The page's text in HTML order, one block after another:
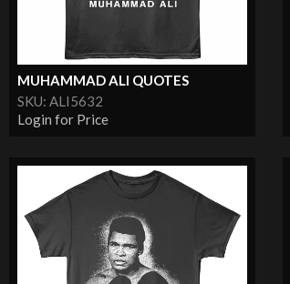
MUHAMMAD ALI QUOTES
SKU: ALI5632
Login for Price